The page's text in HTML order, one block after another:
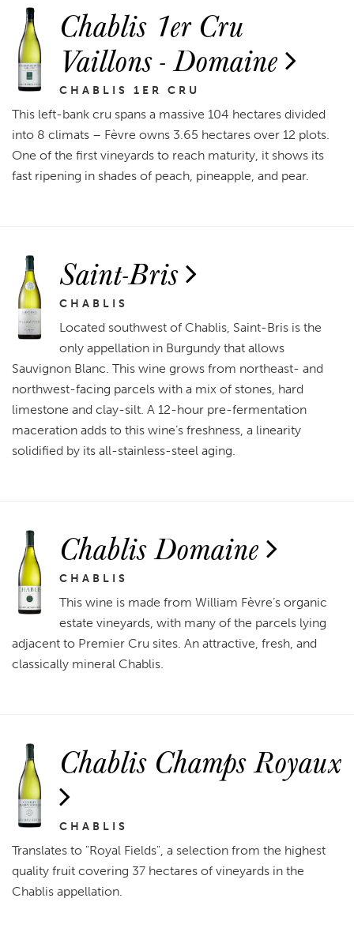
Chablis 1er Cru
Vaillons - Domaine
CHABLIS 1ER CRU
This left-bank cru spans a massive 104 hectares divided
into 8 climats – Fèvre owns 3.65 hectares over 12 plots.
One of the first vineyards to reach maturity, it shows its
fast ripening in shades of peach, pineapple, and pear.
Saint-Bris
CHABLIS
Located southwest of Chablis, Saint-Bris is the
only appellation in Burgundy that allows
Sauvignon Blanc. This wine grows from northeast- and
northwest-facing parcels with a mix of stones, hard
limestone and clay-silt. A 12-hour pre-fermentation
maceration adds to this wine’s freshness, a linearity
solidified by its all-stainless-steel aging.
Chablis Domaine
CHABLIS
This wine is made from William Fèvre’s organic
estate vineyards, with many of the parcels lying
adjacent to Premier Cru sites. An attractive, fresh, and
classically mineral Chablis.
Chablis Champs Royaux
CHABLIS
Translates to "Royal Fields", a selection from the highest
quality fruit covering 37 hectares of vineyards in the
Chablis appellation.